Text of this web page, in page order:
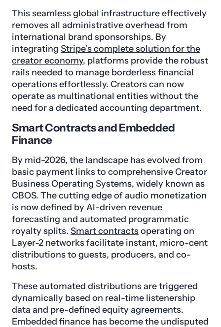
This seamless global infrastructure effectively
removes all administrative overhead from
international brand sponsorships. By
integrating Stripe’s complete solution for the
creator economy, platforms provide the robust
rails needed to manage borderless financial
operations effortlessly. Creators can now
operate as multinational entities without the
need for a dedicated accounting department.
Smart Contracts and Embedded
Finance
By mid-2026, the landscape has evolved from
basic payment links to comprehensive Creator
Business Operating Systems, widely known as
CBOS. The cutting edge of audio monetization
is now defined by AI-driven revenue
forecasting and automated programmatic
royalty splits. Smart contractsoperating on
Layer-2 networks facilitate instant, micro-cent
distributions to guests, producers, and co-
hosts.
These automated distributions are triggered
dynamically based on real-time listenership
data and pre-defined equity agreements.
Embedded finance has become the undisputed